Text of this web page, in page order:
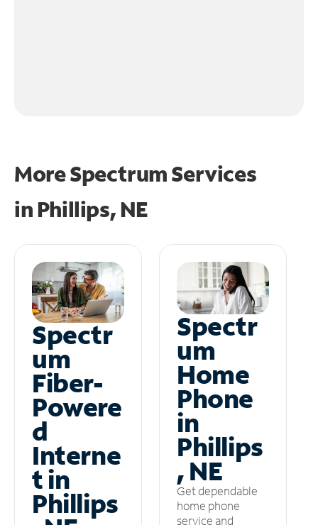
More Spectrum Services
in Phillips, NE
Spectr
um
Fiber-
Powere
d
Interne
t in
Phillips
Spectr
um
Home
Phone
in
Phillips
, NE
Get dependable
home phone
service and